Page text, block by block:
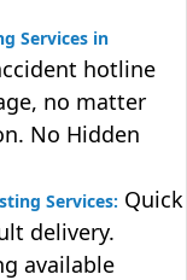
Services in
hotline
no matter
No Hidden
Services: Quick
delivery.
available